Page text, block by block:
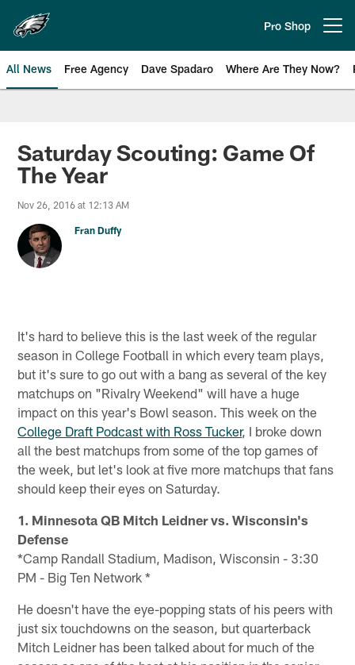
main
content
Pro Shop
All News Free Agency Dave Spadaro Where Are They Now?
Philadelphia Eagles News
Saturday Scouting: Game Of
The Year
Nov 26, 2016 at 12:13 AM
Fran Duffy
It's hard to believe this is the last week of the regular
season in College Football in which every team plays,
but it's sure to go out with a bang as several of the key
matchups on "Rivalry Weekend" will have a huge
impact on this year's Bowl season. This week on the
College Draft Podcast with Ross Tucker, I broke down
all the best matchups from some of the top games of
the week, but let's look at five more matchups that fans
should keep their eyes on Saturday.
1. Minnesota QB Mitch Leidner vs. Wisconsin's
Defense
*Camp Randall Stadium, Madison, Wisconsin - 3:30
PM - Big Ten Network *
He doesn't have the eye-popping stats of his peers with
just six touchdowns on the season, but quarterback
Mitch Leidner has been talked about for much of the